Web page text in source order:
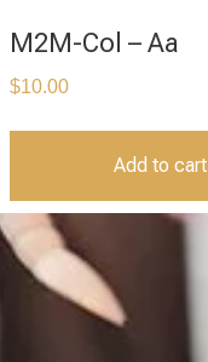
M2M-Col – Aa
$10.00
Add to cart